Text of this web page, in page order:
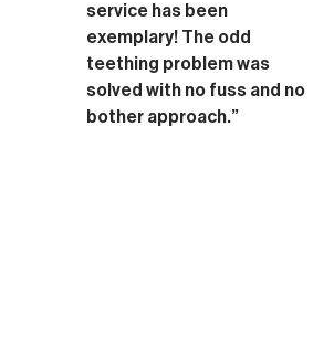
service has been
exemplary! The odd
teething problem was
solved with no fuss and no
bother approach.”